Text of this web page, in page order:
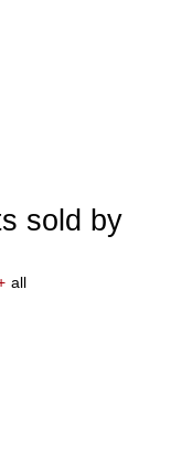
sold by
all